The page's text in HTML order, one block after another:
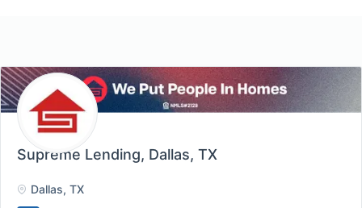
Supreme Lending, Dallas, TX
Dallas, TX